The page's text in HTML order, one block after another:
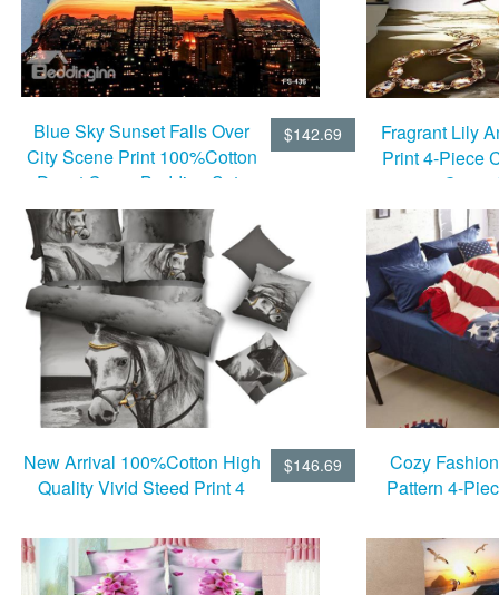
$142.69
Blue Sky Sunset Falls Over
City Scene Print 100%Cotton
Duvet Cover Bedding Sets
10528736)
Fragrant Lily
Print 4-Piece
Cover
$146.69
New Arrival 100%Cotton High
Quality Vivid Steed Print 4
Cozy
Pattern 4-